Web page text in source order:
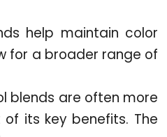
help maintain color
for a broader range of
blends are often more
its key benefits. The